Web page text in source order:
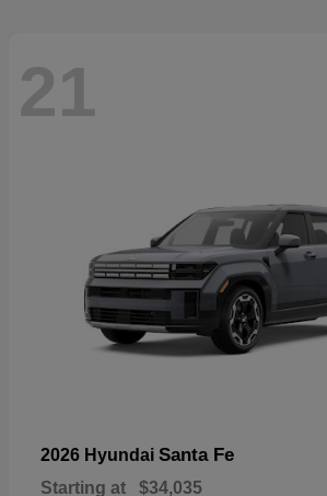
21
2026 Hyundai Santa Fe
Starting at $34,035